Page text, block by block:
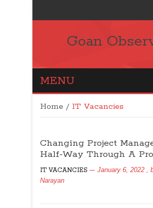
Goan
MENU
Home / IT Vacancies
Changing Project
Half-Way Through A
IT VACANCIES January 6, 2022 ,
Narayan